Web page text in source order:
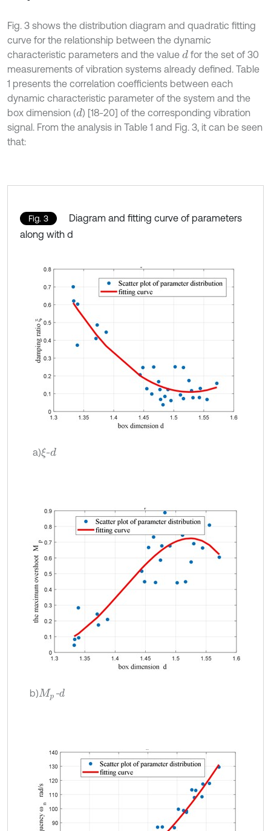
Fig. 3 shows the distribution diagram and quadratic fitting
curve for the relationship between the dynamic
characteristic parameters and the value dfor the set of 30
measurements of vibration systems already defined. Table
1 presents the correlation coefficients between each
dynamic characteristic parameter of the system and the
box dimension (d) [18-20] of the corresponding vibration
signal. From the analysis in Table 1 and Fig. 3, it can be seen
that:
Fig. 3
Diagram and fitting curve of parameters
along with d
a)ξ-d
b)Mp -d